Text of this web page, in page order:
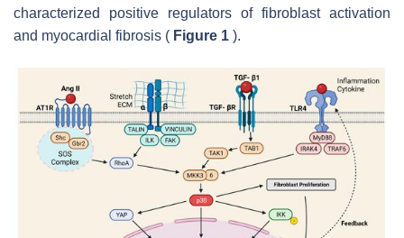
characterized positive regulators of fibroblast activation
and myocardial fibrosis ( Figure 1 ).